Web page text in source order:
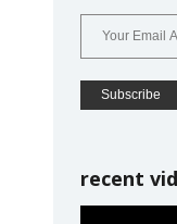
recent